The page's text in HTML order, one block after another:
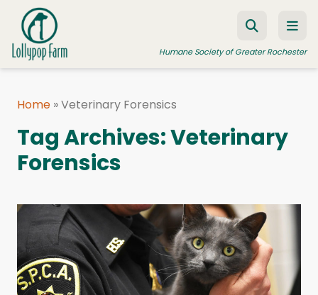
Skip to content
Humane Society of Greater Rochester
FOSTER A PET
HUMANE LAW ENFORCEMENT
EDUCATION PROGRAMS
WAYS TO GIVE
JOIN US
Home »Veterinary Forensics
Tag Archives:Veterinary
Forensics